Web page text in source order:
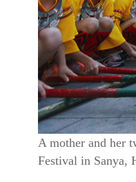
A mother and her
Festival in Sanya,